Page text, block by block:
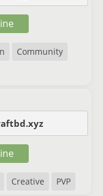
Community
Creative PVP